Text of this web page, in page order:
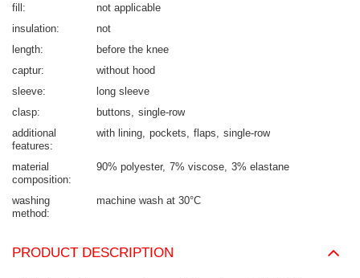
fill
not applicable
insulation
not
length
before the knee
captur
without hood
sleeve
long sleeve
clasp
buttons
single-row
additional
features
with lining pockets flaps single-row
material
composition
90% polyester 7% viscose 3% elastane
washing
method
machine wash at 30°C
PRODUCT DESCRIPTION